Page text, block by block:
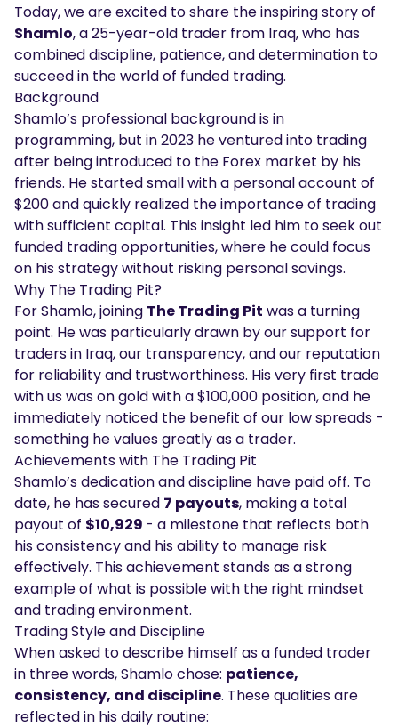
Today, we are excited to share the inspiring story of
Shamlo, a 25-year-old trader from Iraq, who has
combined discipline, patience, and determination to
succeed in the world of funded trading.
Background
Shamlo’s professional background is in
programming, but in 2023 he ventured into trading
after being introduced to the Forex market by his
friends. He started small with a personal account of
$200 and quickly realized the importance of trading
with sufficient capital. This insight led him to seek out
funded trading opportunities, where he could focus
on his strategy without risking personal savings.
Why The Trading Pit?
For Shamlo, joining The Trading Pit was a turning
point. He was particularly drawn by our support for
traders in Iraq, our transparency, and our reputation
for reliability and trustworthiness. His very first trade
with us was on gold with a $100,000 position, and he
immediately noticed the benefit of our low spreads -
something he values greatly as a trader.
Achievements with The Trading Pit
Shamlo’s dedication and discipline have paid off. To
date, he has secured 7 payouts, making a total
payout of $10,929 - a milestone that reflects both
his consistency and his ability to manage risk
effectively. This achievement stands as a strong
example of what is possible with the right mindset
and trading environment.
Trading Style and Discipline
When asked to describe himself as a funded trader
in three words, Shamlo chose: patience,
consistency, and discipline. These qualities are
reflected in his daily routine: